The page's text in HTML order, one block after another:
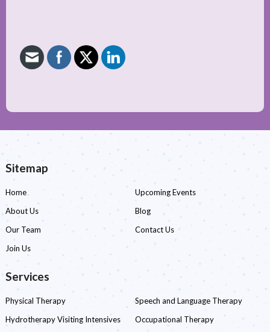
Sitemap
Home
Upcoming Events
About Us
Blog
Our Team
Contact Us
Join Us
Services
Physical Therapy
Speech and Language Therapy
Hydrotherapy Visiting Intensives
Occupational Therapy